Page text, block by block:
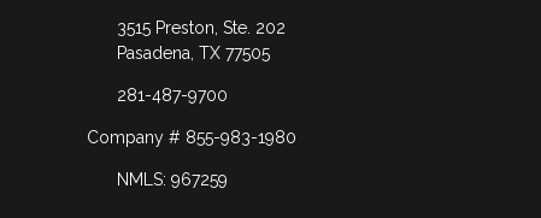
3515 Preston, Ste. 202
Pasadena, TX 77505
281-487-9700
Company # 855-983-1980
NMLS: 967259